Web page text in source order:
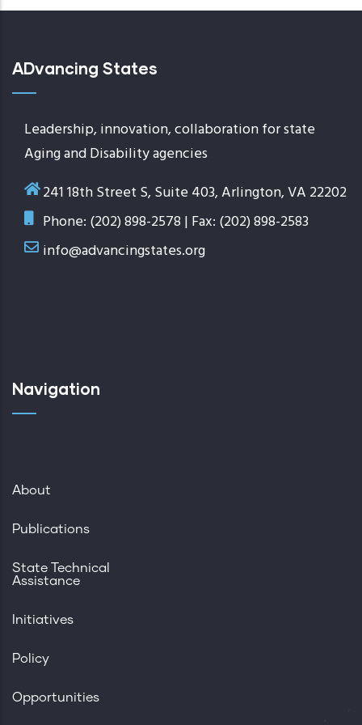
ADvancing States
Leadership, innovation, collaboration for state
Aging and Disability agencies
241 18th Street S, Suite 403, Arlington, VA 22202
Phone: (202) 898-2578 | Fax: (202) 898-2583
info@advancingstates.org
Navigation
About
Publications
State Technical
Assistance
Initiatives
Policy
Opportunities